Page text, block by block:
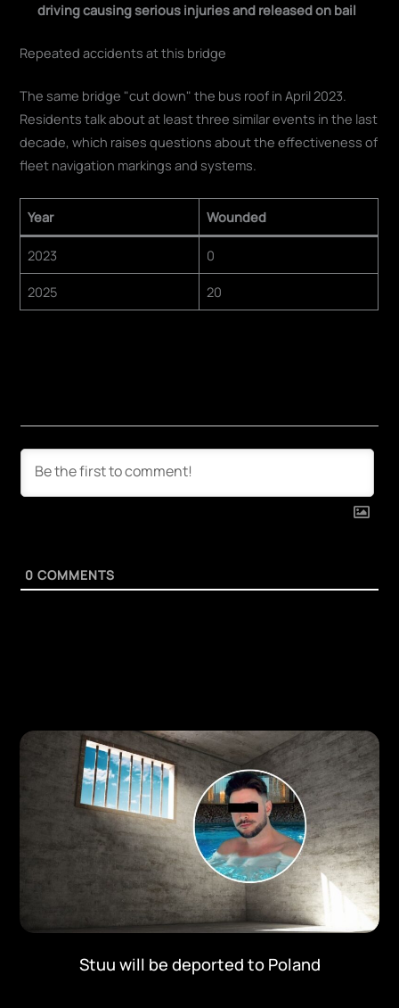
driving causing serious injuries and released on bail
Repeated accidents at this bridge
The same bridge "cut down" the bus roof in April 2023.
Residents talk about at least three similar events in the last
decade, which raises questions about the effectiveness of
fleet navigation markings and systems.
Year Wounded
2023 0
2025 20
0 COMMENTS
Stuu will be deported to Poland